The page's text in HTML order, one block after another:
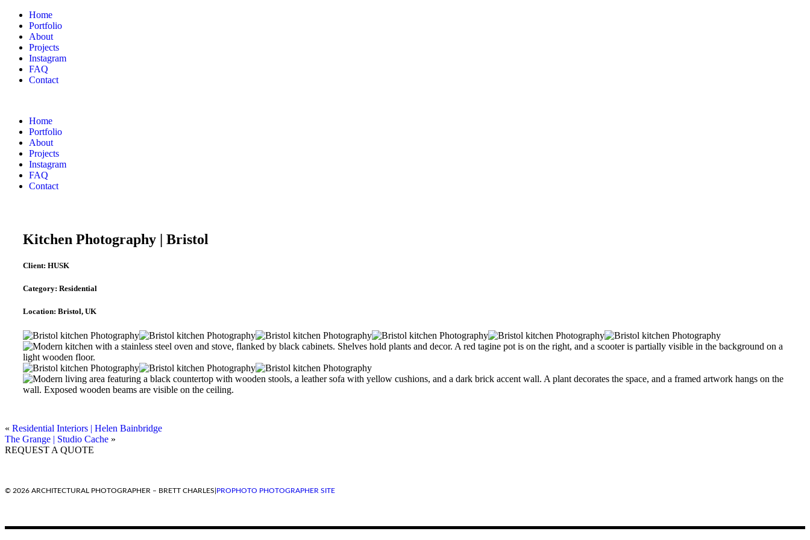
Home
Portfolio
About
Projects
Instagram
FAQ
Contact
Home
Portfolio
About
Projects
Instagram
FAQ
Contact
Kitchen Photography | Bristol
Client: HUSK
Category: Residential
Location: Bristol, UK
« Residential Interiors | Helen Bainbridge
The Grange | Studio Cache »
REQUEST A QUOTE
© 2026 ARCHITECTURAL PHOTOGRAPHER – BRETT CHARLES PROPHOTO PHOTOGRAPHER SITE